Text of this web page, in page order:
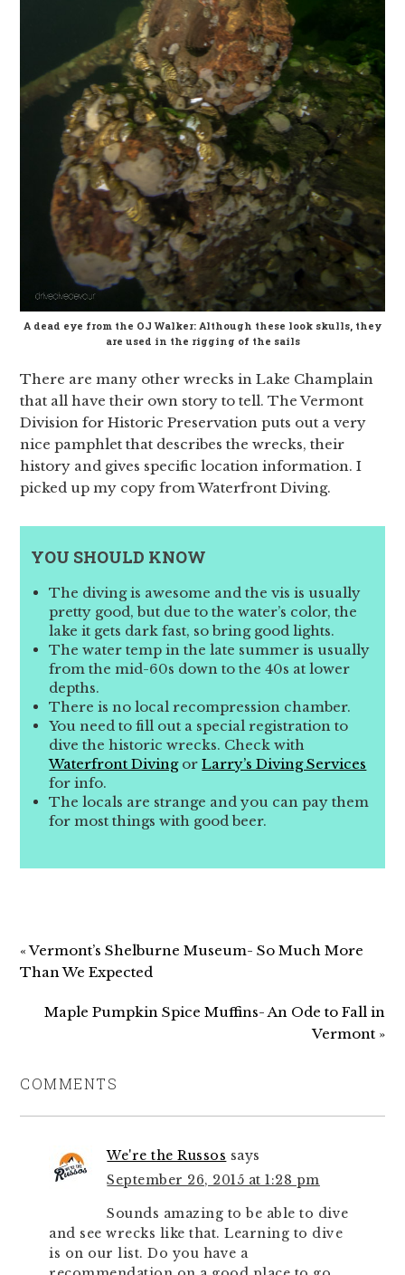
A dead eye from the OJ Walker: Although these look skulls, they
are used in the rigging of the sails
There are many other wrecks in Lake Champlain
that all have their own story to tell. The Vermont
Division for Historic Preservation puts out a very
nice pamphlet that describes the wrecks, their
history and gives specific location information. I
picked up my copy from Waterfront Diving.
YOU SHOULD KNOW
The diving is awesome and the vis is usually
pretty good, but due to the water’s color, the
lake it gets dark fast, so bring good lights.
The water temp in the late summer is usually
from the mid-60s down to the 40s at lower
depths.
There is no local recompression chamber.
You need to fill out a special registration to
dive the historic wrecks. Check with
Waterfront DivingorLarry’s Diving Services
for info.
The locals are strange and you can pay them
for most things with good beer.
« Vermont’s Shelburne Museum- So Much More
Than We Expected
Maple Pumpkin Spice Muffins- An Ode to Fall in
Vermont »
COMMENTS
We're the Russos says
September 26, 2015 at 1:28 pm
Sounds amazing to be able to dive
and see wrecks like that. Learning to dive
is on our list. Do you have a